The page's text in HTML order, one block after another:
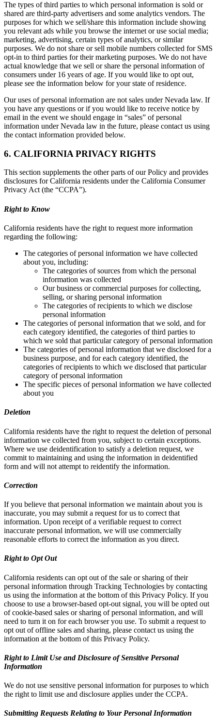
The types of third parties to which personal information is sold or
shared are third-party advertisers and some analytics vendors. The
purposes for which we sell/share this information include showing
you relevant ads while you browse the internet or use social media;
marketing, advertising, certain types of analytics, or similar
purposes. We do not share or sell mobile numbers collected for SMS
opt-in to third parties for their marketing purposes. We do not have
actual knowledge that we sell or share the personal information of
consumers under 16 years of age. If you would like to opt out,
please see the information below for your state of residence.
Our uses of personal information are not sales under Nevada law. If
you have any questions or if you would like to receive notice by
email in the event we should engage in “sales” of personal
information under Nevada law in the future, please contact us using
the contact information provided below.
6. CALIFORNIA PRIVACY RIGHTS
This section supplements the other parts of our Policy and provides
disclosures for California residents under the California Consumer
Privacy Act (the “CCPA”).
Right to Know
California residents have the right to request more information
regarding the following:
The categories of personal information we have collected
about you, including:
The categories of sources from which the personal
information was collected
Our business or commercial purposes for collecting,
selling, or sharing personal information
The categories of recipients to which we disclose
personal information
The categories of personal information that we sold, and for
each category identified, the categories of third parties to
which we sold that particular category of personal information
The categories of personal information that we disclosed for a
business purpose, and for each category identified, the
categories of recipients to which we disclosed that particular
category of personal information
The specific pieces of personal information we have collected
about you
Deletion
California residents have the right to request the deletion of personal
information we collected from you, subject to certain exceptions.
Where we use deidentification to satisfy a deletion request, we
commit to maintaining and using the information in deidentified
form and will not attempt to reidentify the information.
Correction
If you believe that personal information we maintain about you is
inaccurate, you may submit a request for us to correct that
information. Upon receipt of a verifiable request to correct
inaccurate personal information, we will use commercially
reasonable efforts to correct the information as you direct.
Right to Opt Out
California residents can opt out of the sale or sharing of their
personal information through Tracking Technologies by contacting
us using the information at the bottom of this Privacy Policy. If you
choose to use a browser-based opt-out signal, you will be opted out
of cookie-based sales or sharing of personal information, and will
need to turn it on for each browser you use. To submit a request to
opt out of offline sales and sharing, please contact us using the
information at the bottom of this Privacy Policy.
Right to Limit Use and Disclosure of Sensitive Personal
Information
We do not use sensitive personal information for purposes to which
the right to limit use and disclosure applies under the CCPA.
Submitting Requests Relating to Your Personal Information